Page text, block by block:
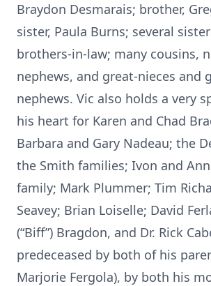
Braydon Desmarais; brother,
sister, Paula Burns; several
brothers-in-law; many cousins,
nephews, and great-nieces and
nephews. Vic also holds a very
his heart for Karen and Chad
Barbara and Gary Nadeau; the
the Smith families; Ivon and
family; Mark Plummer; Tim
Seavey; Brian Loiselle; David
(“Biff”) Bragdon, and Dr. Rick
predeceased by both of his
Marjorie Fergola), by both his